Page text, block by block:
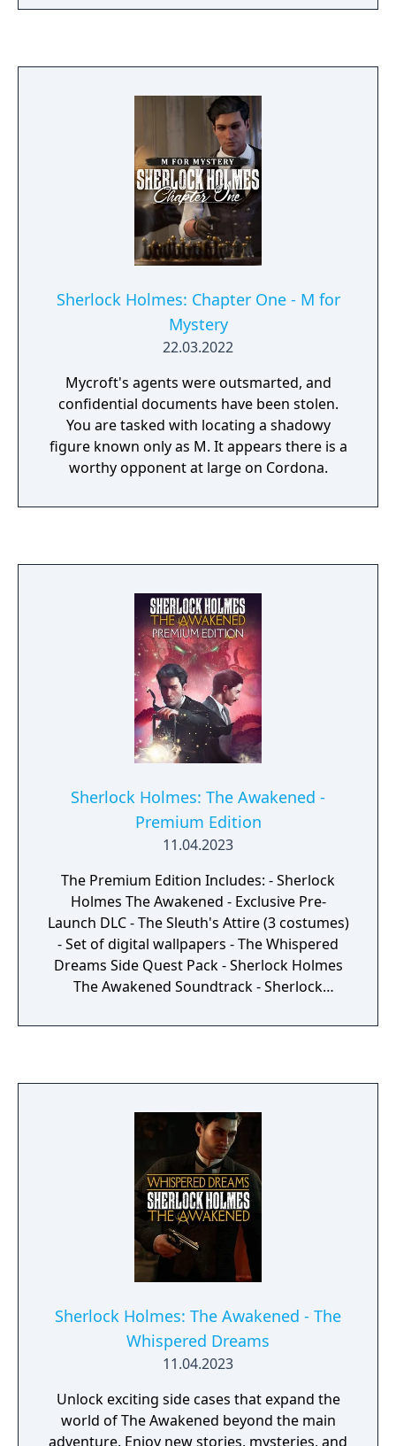
Sherlock Holmes: Chapter One - M for
Mystery
22.03.2022
Mycroft's agents were outsmarted, and
confidential documents have been stolen.
You are tasked with locating a shadowy
figure known only as M. It appears there is a
worthy opponent at large on Cordona.
Sherlock Holmes: The Awakened -
Premium Edition
11.04.2023
The Premium Edition Includes: - Sherlock
Holmes The Awakened - Exclusive Pre-
Launch DLC - The Sleuth's Attire (3 costumes)
- Set of digital wallpapers - The Whispered
Dreams Side Quest Pack - Sherlock Holmes
The Awakened Soundtrack - Sherlock
Sherlock Holmes: The Awakened - The
Whispered Dreams
11.04.2023
Unlock exciting side cases that expand the
world of The Awakened beyond the main
adventure. Enjoy new stories, mysteries, and